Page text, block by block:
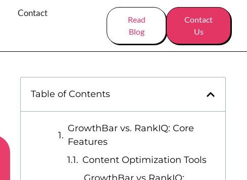
Contact
Read
Blog
Contact
Us
Table of Contents
GrowthBar vs. RankIQ: Core
Features
Content Optimization Tools